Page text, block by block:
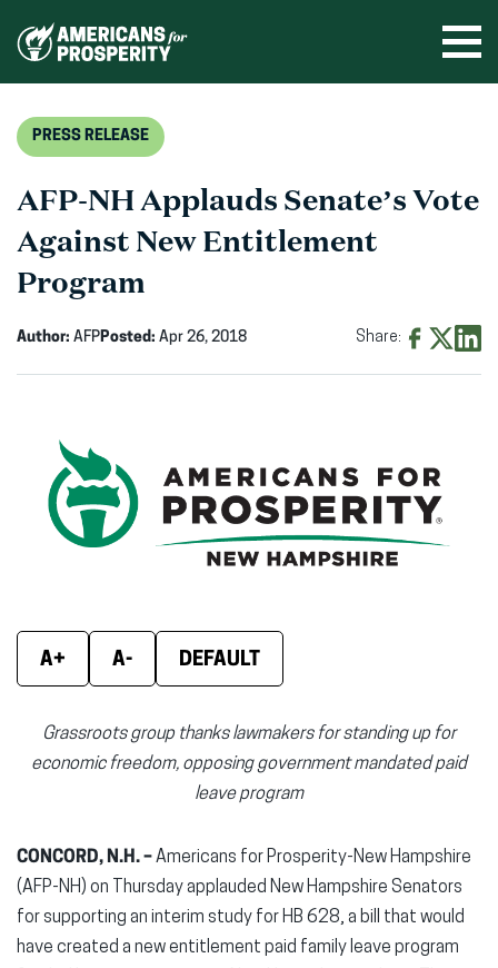
PRESS RELEASE
AFP-NH Applauds Senate’s Vote
Against New Entitlement
Program
Author: AFPPosted: Apr 26, 2018 Share:
in
new
in
new
A+ A- DEFAULT
Grassroots group thanks lawmakers for standing up for
economic freedom, opposing government mandated paid
leave program
CONCORD, N.H. –Americans for Prosperity-New Hampshire
(AFP-NH) on Thursday applauded New Hampshire Senators
for supporting an interim study for HB 628, a bill that would
have created a new entitlement paid family leave program